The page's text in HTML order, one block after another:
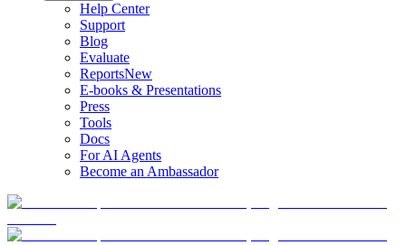
Help Center
Support
Blog
Evaluate
ReportsNew
E-books & Presentations
Press
Tools
Docs
For AI Agents
Become an Ambassador